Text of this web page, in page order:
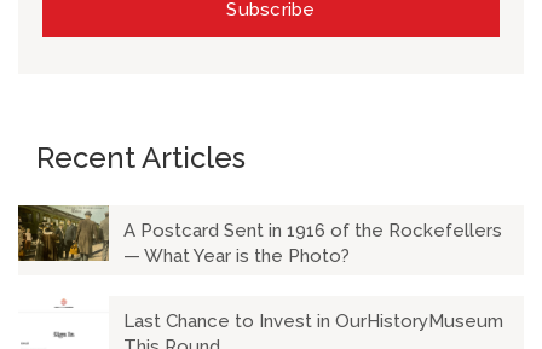
Recent Articles
A Postcard Sent in 1916 of the Rockefellers
— What Year is the Photo?
Last Chance to Invest in OurHistoryMuseum